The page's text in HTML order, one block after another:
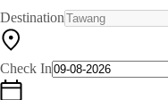
Destination
Check In